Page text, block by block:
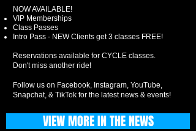
NOW AVAILABLE!
VIP Memberships
Class Passes
Intro Pass - NEW Clients get 3 classes FREE!
Reservations available for CYCLE classes.
Don't miss another ride!
Follow us on Facebook, Instagram, YouTube,
Snapchat, & TikTok for the latest news & events!
VIEW MORE IN THE NEWS